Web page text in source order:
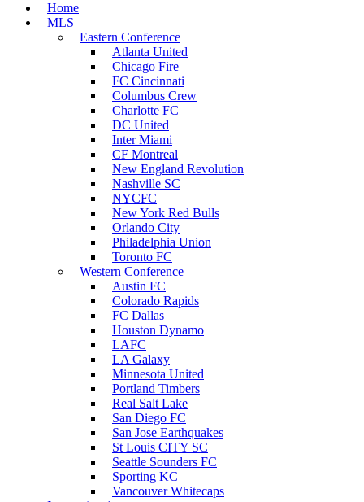
Home
MLS
Eastern Conference
Atlanta United
Chicago Fire
FC Cincinnati
Columbus Crew
Charlotte FC
DC United
Inter Miami
CF Montreal
New England Revolution
Nashville SC
NYCFC
New York Red Bulls
Orlando City
Philadelphia Union
Toronto FC
Western Conference
Austin FC
Colorado Rapids
FC Dallas
Houston Dynamo
LAFC
LA Galaxy
Minnesota United
Portland Timbers
Real Salt Lake
San Diego FC
San Jose Earthquakes
St Louis CITY SC
Seattle Sounders FC
Sporting KC
Vancouver Whitecaps